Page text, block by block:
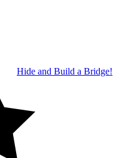
Hide and Build a Bridge!